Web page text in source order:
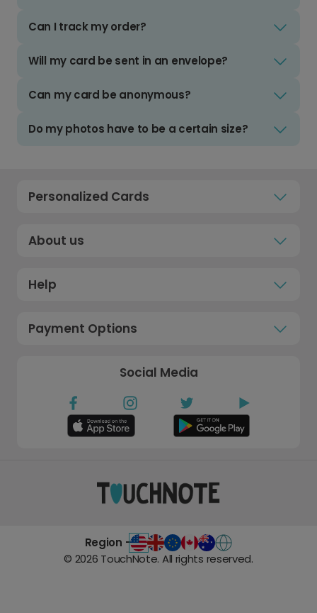
Can I track my order?
Will my card be sent in an envelope?
Can my card be anonymous?
Do my photos have to be a certain size?
Personalized Cards
About us
Help
Payment Options
Social Media
Region -
© 2026 TouchNote. All rights reserved.